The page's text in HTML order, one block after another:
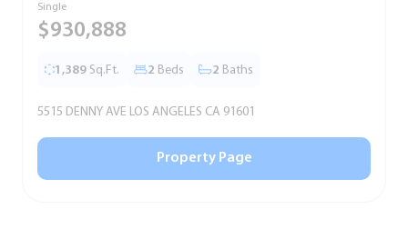
Single
$930,888
1,389 Sq.Ft. 2 Beds 2 Baths
5515 DENNY AVE LOS ANGELES CA 91601
Property Page